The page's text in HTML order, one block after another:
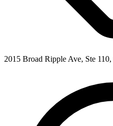
2015 Broad Ripple Ave, Ste 110,